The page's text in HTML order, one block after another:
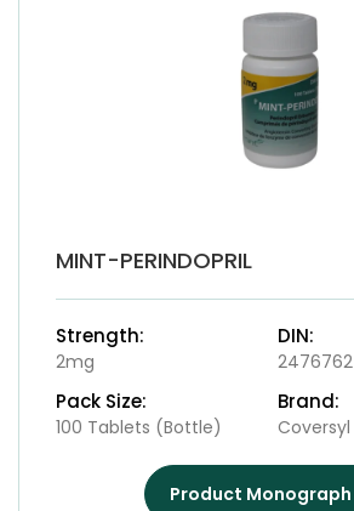
MINT-PERINDOPRIL
Strength:
2mg
DIN:
2476762
Pack Size:
100 Tablets (Bottle)
Brand:
Coversyl
Product Monograph